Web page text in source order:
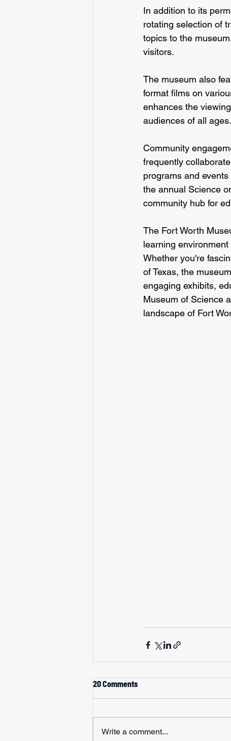
In addition to its
rotating selection of
topics to the
visitors.
The museum also
format films on
enhances the
audiences of all ages.
Community
frequently
programs and
the annual Science
community hub for
The Fort Worth
learning
Whether you're
of Texas, the
engaging exhibits,
Museum of Science
landscape of Fort
20 Comments
Write a comment...